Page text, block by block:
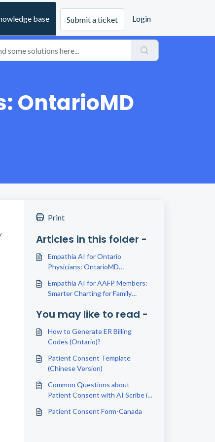
base Submit a ticket Login
OntarioMD
Print
Articles in this folder -
Empathia AI for Ontario
Physicians: OntarioMD
Empathia AI for AAFP Members:
Smarter Charting for Family
You may like to read -
How to Generate ER Billing
Codes (Ontario)?
Patient Consent Template
(Chinese Version)
Common Questions about
Patient Consent with AI Scribe in
Patient Consent Form-Canada